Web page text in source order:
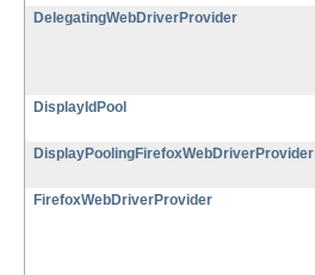
DelegatingWebDriverProvider
DisplayIdPool
DisplayPoolingFirefoxWebDriverProvider
FirefoxWebDriverProvider